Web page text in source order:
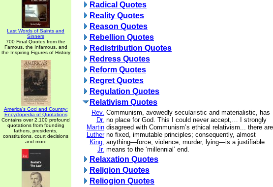
Last Words of Saints and
Sinners
700 Final Quotes from the
Famous, the Infamous, and
the Inspiring Figures of History
America's God and Country:
Encyclopedia of Quotations
Contains over 2,100 profound
quotations from founding
fathers, presidents,
constitutions, court decisions
and more
Radical Quotes
Reality Quotes
Reason Quotes
Rebellion Quotes
Redistribution Quotes
Redress Quotes
Reform Quotes
Regret Quotes
Regulation Quotes
Relativism Quotes
Rev.
Dr.
Martin
Luther
King,
Jr.
Communism, avowedly secularistic and materialistic, has
no place for God. This I could never accept,… I strongly
disagreed with Communism’s ethical relativism... there are
no fixed, immutable principles; consequently, almost
anything—force, violence, murder, lying—is a justifiable
means to the ‘millennial’ end.
Relaxation Quotes
Religion Quotes
Reliogion Quotes